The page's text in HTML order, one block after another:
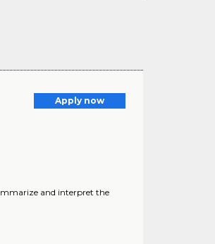
Apply now
and interpret the